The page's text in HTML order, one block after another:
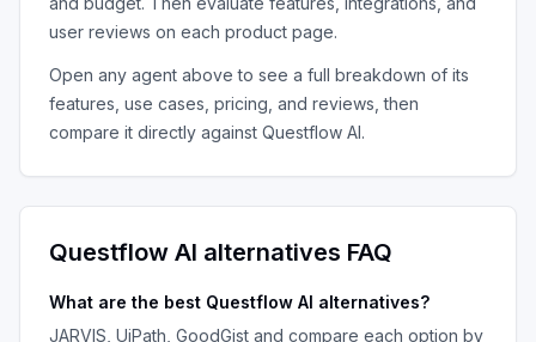
user reviews on each product page.
Open any agent above to see a full breakdown of its
features, use cases, pricing, and reviews, then
compare it directly against Questflow AI.
Questflow AI alternatives FAQ
What are the best Questflow AI alternatives?
JARVIS, UiPath, GoodGist and compare each option by